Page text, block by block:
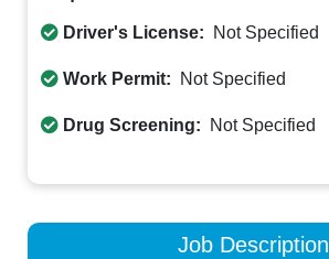
Driver's License: Not Specified
Work Permit: Not Specified
Drug Screening: Not Specified
Job Description